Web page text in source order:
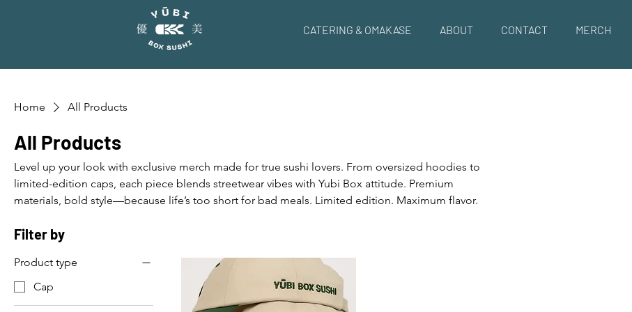
CATERING & OMAKASE ABOUT CONTACT MERCH
Home All Products
All Products
Level up your look with exclusive merch made for true sushi lovers. From oversized hoodies to
limited-edition caps, each piece blends streetwear vibes with Yubi Box attitude. Premium
materials, bold style—because life’s too short for bad meals. Limited edition. Maximum flavor.
Filter by
Product type
Cap